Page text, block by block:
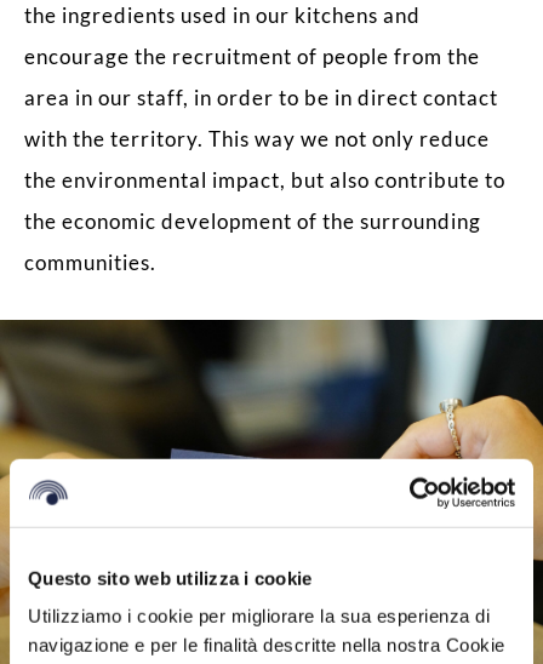
Questo sito web utilizza i cookie
Utilizziamo i cookie per migliorare la sua esperienza di
navigazione e per le finalità descritte nella nostra Cookie
the ingredients used in our kitchens and
encourage the recruitment of people from the
area in our staff, in order to be in direct contact
with the territory. This way we not only reduce
the environmental impact, but also contribute to
the economic development of the surrounding
communities.